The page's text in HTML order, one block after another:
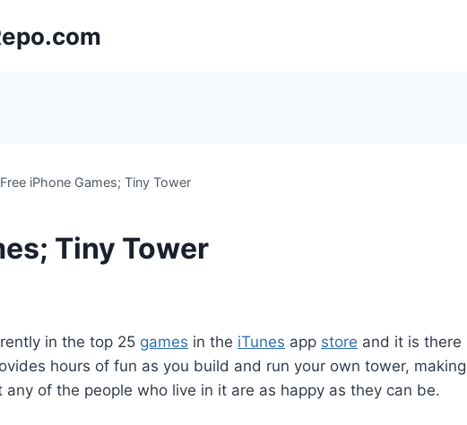
Free iPhone Games; Tiny Tower
Tiny Tower
in the top 25 games in the iTunes app store and it is there
hours of fun as you build and run your own tower, making
of the people who live in it are as happy as they can be.